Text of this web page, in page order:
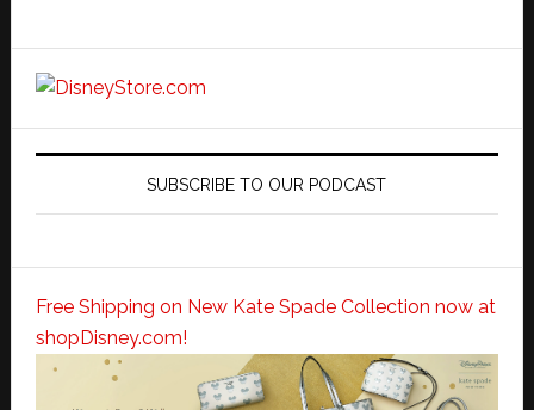
SUBSCRIBE TO OUR PODCAST
Free Shipping on New Kate Spade Collection now at
shopDisney.com!